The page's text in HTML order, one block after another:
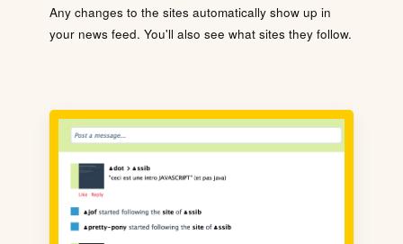
Any changes to the sites automatically show up in
your news feed. You'll also see what sites they follow.